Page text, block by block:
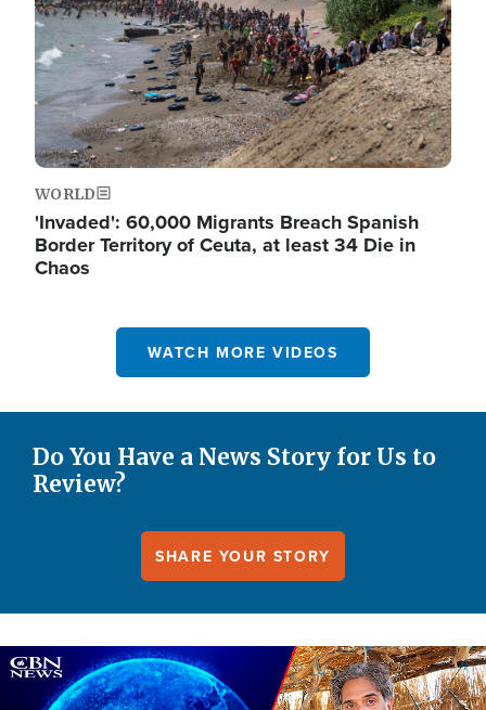
WORLD
'Invaded': 60,000 Migrants Breach Spanish
Border Territory of Ceuta, at least 34 Die in
Chaos
WATCH MORE VIDEOS
Do You Have a News Story for Us to
Review?
SHARE YOUR STORY
Image